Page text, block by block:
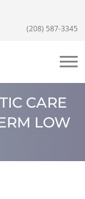
(208) 587-3345
CARE
LOW